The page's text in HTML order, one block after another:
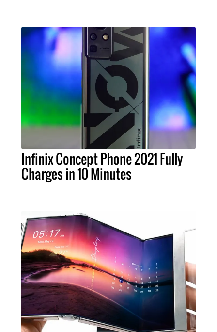
Infinix Concept Phone 2021 Fully
Charges in 10 Minutes